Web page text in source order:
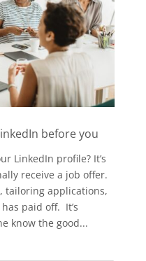
before you
LinkedIn profile? It’s
receive a job offer.
tailoring applications,
paid off. It’s
know the good...